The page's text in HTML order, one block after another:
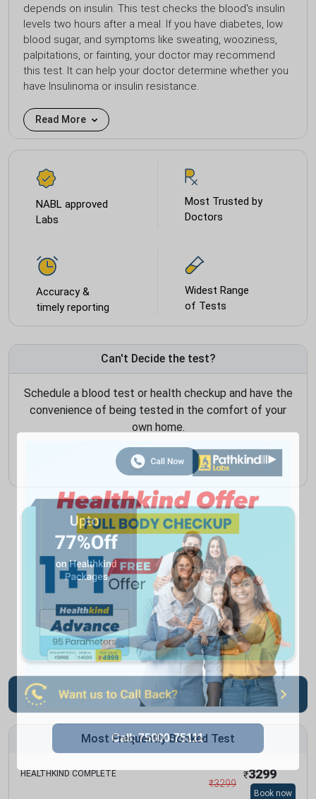
depends on insulin. This test checks the blood's insulin
levels two hours after a meal. If you have diabetes, low
blood sugar, and symptoms like sweating, wooziness,
palpitations, or fainting, your doctor may recommend
this test. It can help your doctor determine whether you
have Insulinoma or insulin resistance.
Read More
NABL approved
Labs
Most Trusted by
Doctors
Accuracy &
timely reporting
Widest Range
of Tests
Can't Decide the test?
Schedule a blood test or health checkup and have the
convenience of being tested in the comfort of your
own home.
Most Frequently Booked Test
HEALTHKIND COMPLETE
₹3299
₹3299
Book now